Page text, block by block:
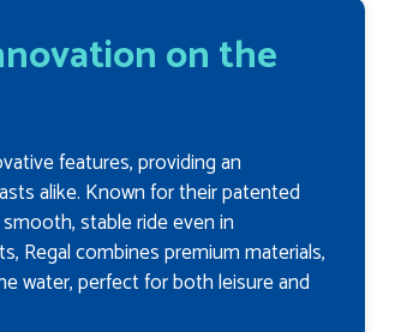
on the
features, providing an
alike. Known for their patented
stable ride even in
Regal combines premium materials,
water, perfect for both leisure and